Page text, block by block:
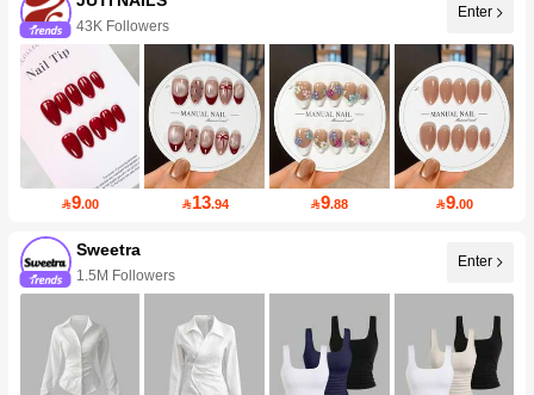
43K Followers
Enter
9.00 13.94 9.88 9.00
Sweetra
1.5M Followers
Enter